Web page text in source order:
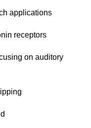
applications
receptors
on auditory